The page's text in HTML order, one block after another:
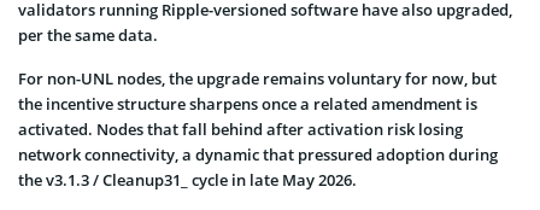
validators running Ripple-versioned software have also upgraded,
per the same data.
For non-UNL nodes, the upgrade remains voluntary for now, but
the incentive structure sharpens once a related amendment is
activated. Nodes that fall behind after activation risk losing
network connectivity, a dynamic that pressured adoption during
the v3.1.3 / Cleanup31_ cycle in late May 2026.